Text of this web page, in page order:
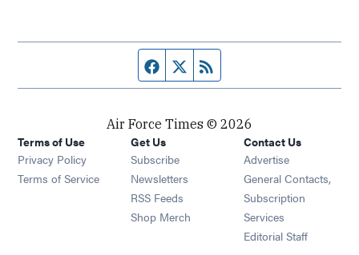
Facebook page
Twitter feed
Air Force Times © 2026
Terms of Use
Privacy Policy
Terms of Service
Get Us
Subscribe Opens in new window
Newsletters Opens in new window
RSS Feeds Opens in new window
Shop Merch Opens in new window
Contact Us
Advertise
General Contacts,
Subscription
Services
Editorial Staff